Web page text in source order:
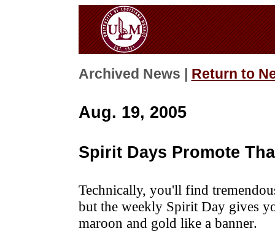
Archived News | Return to
Aug. 19, 2005
Spirit Days Promote
Technically, you'll find
but the weekly Spirit Day gives
maroon and gold like a banner.